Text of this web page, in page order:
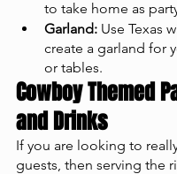
to take home as
Garland: Use Texas
create a garland for
or tables.
Cowboy Themed
and Drinks
If you are looking to
guests, then serving the